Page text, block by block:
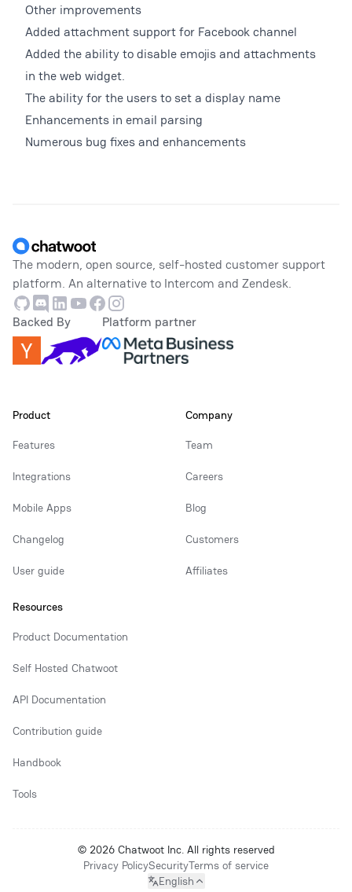
Other improvements
Added attachment support for Facebook channel
Added the ability to disable emojis and attachments
in the web widget.
The ability for the users to set a display name
Enhancements in email parsing
Numerous bug fixes and enhancements
The modern, open source, self-hosted customer support
platform. An alternative to Intercom and Zendesk.
GithubDiscordLinkedin
Youtube
Facebook
Instagram
Backed By
Platform partner
Product
Features
Integrations
Mobile Apps
Changelog
User guide
Company
Team
Careers
Blog
Customers
Affiliates
Resources
Product Documentation
Self Hosted Chatwoot
API Documentation
Contribution guide
Handbook
Tools
© 2026 Chatwoot Inc. All rights reserved
Privacy PolicySecurityTerms of service
English